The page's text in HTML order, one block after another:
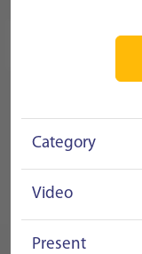
Category
Video
Present